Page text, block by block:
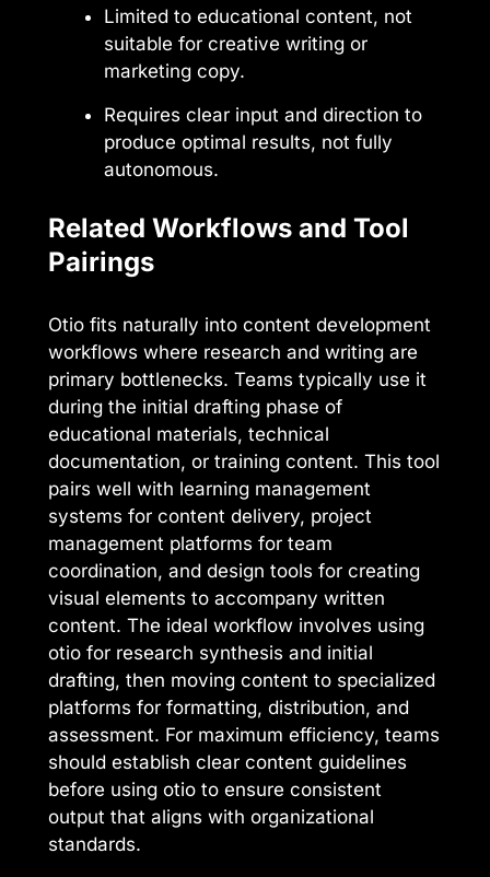
Limited to educational content, not
suitable for creative writing or
marketing copy.
Requires clear input and direction to
produce optimal results, not fully
autonomous.
Related Workflows and Tool
Pairings
Otio fits naturally into content development
workflows where research and writing are
primary bottlenecks. Teams typically use it
during the initial drafting phase of
educational materials, technical
documentation, or training content. This tool
pairs well with learning management
systems for content delivery, project
management platforms for team
coordination, and design tools for creating
visual elements to accompany written
content. The ideal workflow involves using
otio for research synthesis and initial
drafting, then moving content to specialized
platforms for formatting, distribution, and
assessment. For maximum efficiency, teams
should establish clear content guidelines
before using otio to ensure consistent
output that aligns with organizational
standards.